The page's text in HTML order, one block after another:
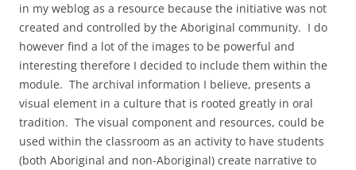
in my weblog as a resource because the initiative was not
created and controlled by the Aboriginal community. I do
however find a lot of the images to be powerful and
interesting therefore I decided to include them within the
module. The archival information I believe, presents a
visual element in a culture that is rooted greatly in oral
tradition. The visual component and resources, could be
used within the classroom as an activity to have students
(both Aboriginal and non-Aboriginal) create narrative to